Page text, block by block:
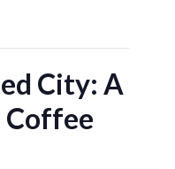
City: A
Coffee